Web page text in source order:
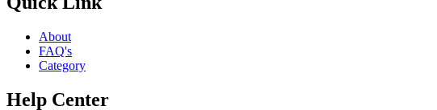
About
FAQ's
Category
Help Center